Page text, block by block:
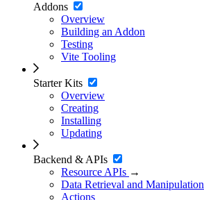
Addons
Overview
Building an Addon
Testing
Vite Tooling
Starter Kits
Overview
Creating
Installing
Updating
Backend & APIs
Resource APIs →
Data Retrieval and Manipulation
Actions